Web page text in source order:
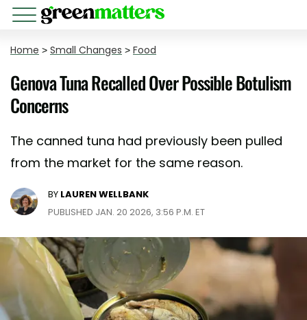
Home > Small Changes > Food
Genova Tuna Recalled Over Possible Botulism
Concerns
The canned tuna had previously been pulled
from the market for the same reason.
BY LAUREN WELLBANK
PUBLISHED JAN. 20 2026, 3:56 P.M. ET